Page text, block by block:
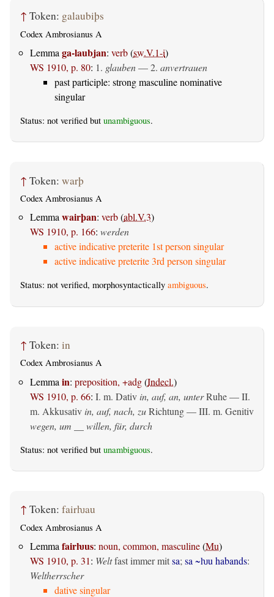
↑ Token: galaubiþs
Codex Ambrosianus A
Lemma ga-laubjan: verb(sw.V.1-i)
WS 1910, p. 80: 1. glauben— 2. anvertrauen
past participle: strong masculine nominative
singular
Status: not verified but unambiguous.
↑ Token: warþ
Codex Ambrosianus A
Lemmawairþan: verb(abl.V.3)
WS 1910, p. 166: werden
active indicative preterite 1st person singular
active indicative preterite 3rd person singular
Status: not verified, morphosyntactically ambiguous.
↑ Token: in
Codex Ambrosianus A
Lemma in: preposition, +adg(Indecl.)
WS 1910, p. 66: I. m. Dativ in, auf, an, unterRuhe — II.
m. Akkusativ in, auf, nach, zuRichtung — III. m. Genitiv
wegen, um __ willen, für, durch
Status: not verified but unambiguous.
↑ Token: fairƕau
Codex Ambrosianus A
Lemma fairƕus: noun, common, masculine(Mu)
WS 1910, p. 31: Weltfast immer mitsa; sa ~ƕu habands:
Weltherrscher
dative singular